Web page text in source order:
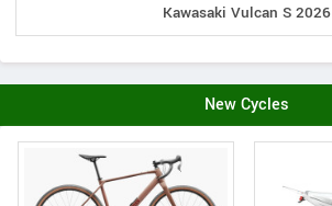
Kawasaki Vulcan S 2026
New Cycles